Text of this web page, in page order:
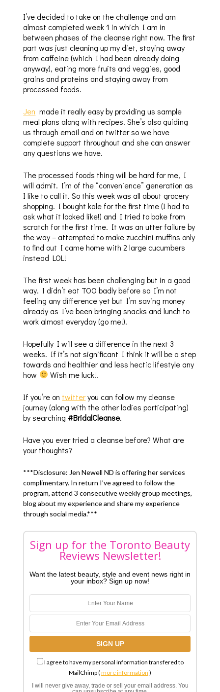
I’ve decided to take on the challenge and am
almost completed week 1 in which I am in
between phases of the cleanse right now. The first
part was just cleaning up my diet, staying away
from caffeine (which I had been already doing
anyway), eating more fruits and veggies, good
grains and proteins and staying away from
processed foods.
Jen made it really easy by providing us sample
meal plans along with recipes. She’s also guiding
us through email and on twitter so we have
complete support throughout and she can answer
any questions we have.
The processed foods thing will be hard for me, I
will admit. I’m of the “convenience” generation as
I like to call it. So this week was all about grocery
shopping. I bought kale for the first time (I had to
ask what it looked like!) and I tried to bake from
scratch for the first time. It was an utter failure by
the way – attempted to make zucchini muffins only
to find out I came home with 2 large cucumbers
instead LOL!
The first week has been challenging but in a good
way. I didn’t eat TOO badly before so I’m not
feeling any difference yet but I’m saving money
already as I’ve been bringing snacks and lunch to
work almost everyday (go me!).
Hopefully I will see a difference in the next 3
weeks. If it’s not significant I think it will be a step
towards and healthier and less hectic lifestyle any
how
Wish me luck!!
If you’re on twitteryou can follow my cleanse
journey (along with the other ladies participating)
by searching #BridalCleanse.
Have you ever tried a cleanse before? What are
your thoughts?
***Disclosure: Jen Newell ND is offering her services
complimentary. In return I’ve agreed to follow the
program, attend 3 consecutive weekly group meetings,
blog about my experience and share my experience
through social media.***
Sign up for the Toronto Beauty
Reviews Newsletter!
Want the latest beauty, style and event news right in
your inbox? Sign up now!
I agree to have my personal information transfered to
MailChimp (more information )
I will never give away, trade or sell your email address. You